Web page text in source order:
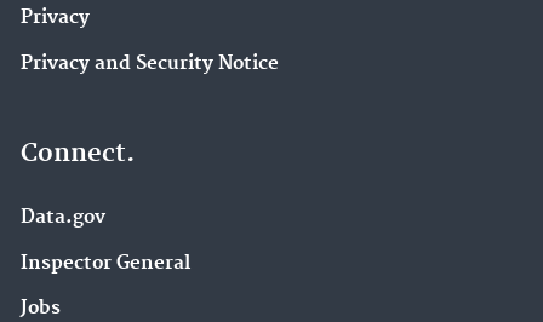
Privacy
Privacy and Security Notice
Connect.
Data.gov
Inspector General
Jobs